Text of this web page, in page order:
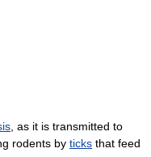
, as it is transmitted to
rodents by ticks that feed